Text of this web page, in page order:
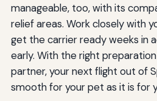
manageable, too, with its
relief areas. Work closely with
get the carrier ready weeks in
early. With the right
partner, your next flight out of
smooth for your pet as it is for